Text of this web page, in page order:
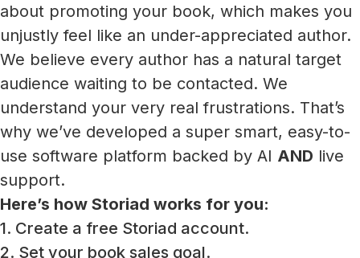
about promoting your book, which makes you
unjustly feel like an under-appreciated author.
We believe every author has a natural target
audience waiting to be contacted. We
understand your very real frustrations. That’s
why we’ve developed a super smart, easy-to-
use software platform backed by AI AND live
support.
Here’s how Storiad works for you:
1. Create a free Storiad account.
2. Set your book sales goal.